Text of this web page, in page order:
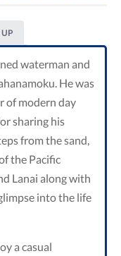
waterman and
He was
of modern day
sharing his
from the sand,
the Pacific
Lanai along with
into the life
a casual